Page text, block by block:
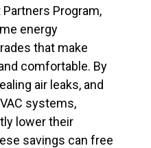
Program,
energy
that make
comfortable. By
air leaks, and
systems,
lower their
savings can free